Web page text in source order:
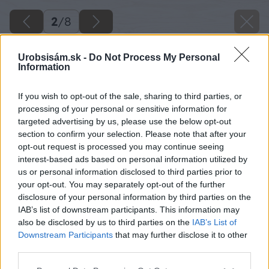
Urobsisám.sk - Do Not Process My Personal
Information
If you wish to opt-out of the sale, sharing to third parties, or
processing of your personal or sensitive information for
targeted advertising by us, please use the below opt-out
section to confirm your selection. Please note that after your
opt-out request is processed you may continue seeing
interest-based ads based on personal information utilized by
us or personal information disclosed to third parties prior to
your opt-out. You may separately opt-out of the further
disclosure of your personal information by third parties on the
IAB’s list of downstream participants. This information may
also be disclosed by us to third parties on the IAB’s List of
Downstream Participants that may further disclose it to other
2/8